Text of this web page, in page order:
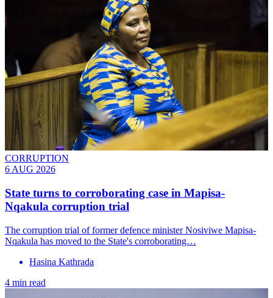
CORRUPTION
6 AUG 2026
State turns to corroborating case in Mapisa-
Nqakula corruption trial
The corruption trial of former defence minister Nosiviwe Mapisa-
Nqakula has moved to the State's corroborating…
Hasina Kathrada
4 min read